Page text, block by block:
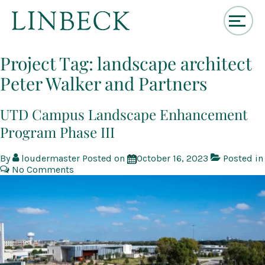
Skip
to
Main
Content
Project Tag: landscape architect
Peter Walker and Partners
UTD Campus Landscape Enhancement
Program Phase III
By loudermaster Posted on October 16, 2023
Posted in
No Comments